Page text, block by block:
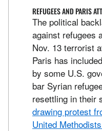
REFUGEES AND PARIS
The political
against refugees
Nov. 13 terrorist
Paris has
by some U.S.
bar Syrian
resettling in their
drawing protest
United